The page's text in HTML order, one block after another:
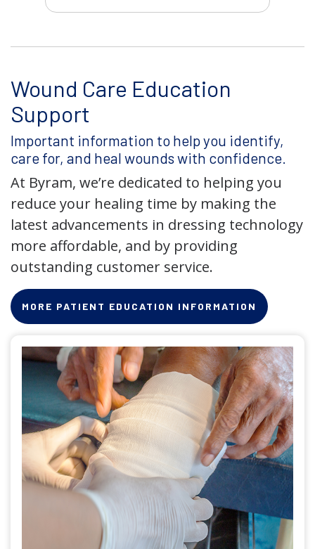
Wound Care Education
Support
Important information to help you identify,
care for, and heal wounds with confidence.
At Byram, we’re dedicated to helping you
reduce your healing time by making the
latest advancements in dressing technology
more affordable, and by providing
outstanding customer service.
MORE PATIENT EDUCATION INFORMATION